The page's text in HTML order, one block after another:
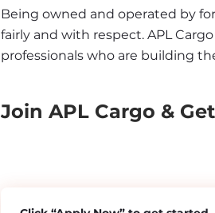
Being owned and operated by
fairly and with respect. APL
professionals who are building
Join APL Cargo &